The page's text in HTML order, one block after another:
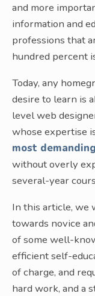
and more
information and
professions that
hundred percent
Today, any
desire to learn is
level web
whose expertise
most
without overly
several-year
In this article, we
towards novice
of some well-
efficient self-
of charge, and
hard work, and a